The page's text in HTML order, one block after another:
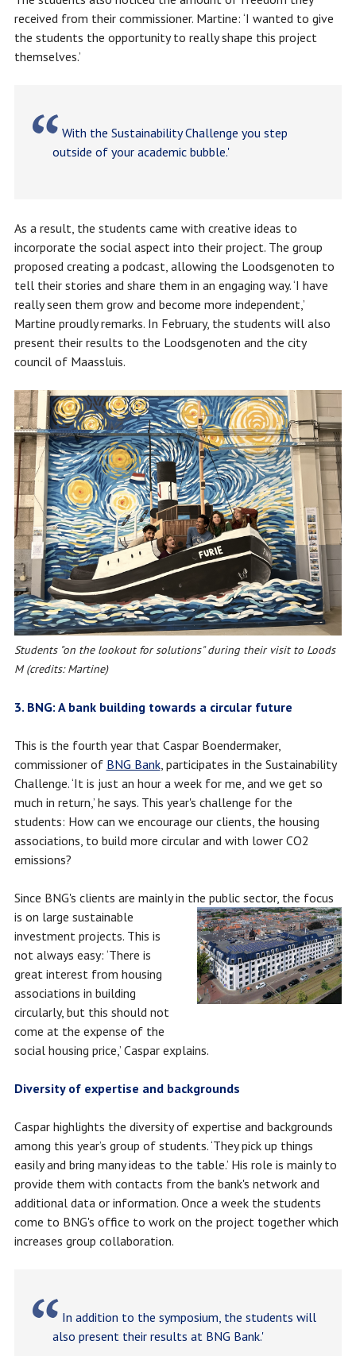
received from their commissioner. Martine: ‘I wanted to give
the students the opportunity to really shape this project
themselves.’
With the Sustainability Challenge you step
outside of your academic bubble.'
As a result, the students came with creative ideas to
incorporate the social aspect into their project. The group
proposed creating a podcast, allowing the Loodsgenoten to
tell their stories and share them in an engaging way. ‘I have
really seen them grow and become more independent,’
Martine proudly remarks. In February, the students will also
present their results to the Loodsgenoten and the city
council of Maassluis.
Students "on the lookout for solutions" during their visit to Loods
M (credits: Martine)
3. BNG: A bank building towards a circular future
This is the fourth year that Caspar Boendermaker,
commissioner of BNG Bank, participates in the Sustainability
Challenge. ‘It is just an hour a week for me, and we get so
much in return,’ he says. This year's challenge for the
students: How can we encourage our clients, the housing
associations, to build more circular and with lower CO2
emissions?
Since BNG's clients are mainly in the public sector, the focus
is on large sustainable
investment projects. This is
not always easy: ‘There is
great interest from housing
associations in building
circularly, but this should not
come at the expense of the
social housing price,’ Caspar explains.
Diversity of expertise and backgrounds
Caspar highlights the diversity of expertise and backgrounds
among this year’s group of students. ‘They pick up things
easily and bring many ideas to the table.’ His role is mainly to
provide them with contacts from the bank's network and
additional data or information. Once a week the students
come to BNG's office to work on the project together which
increases group collaboration.
In addition to the symposium, the students will
also present their results at BNG Bank.'